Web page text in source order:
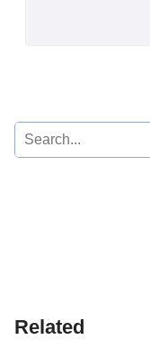
Search
for:
Related